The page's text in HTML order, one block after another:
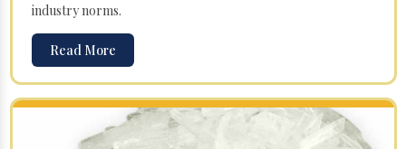
industry norms.
Read More